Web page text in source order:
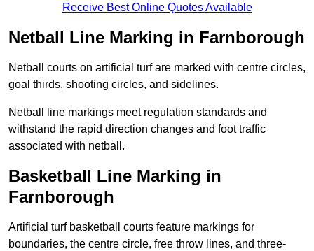
Receive Best Online Quotes Available
Netball Line Marking in Farnborough
Netball courts on artificial turf are marked with centre circles,
goal thirds, shooting circles, and sidelines.
Netball line markings meet regulation standards and
withstand the rapid direction changes and foot traffic
associated with netball.
Basketball Line Marking in
Farnborough
Artificial turf basketball courts feature markings for
boundaries, the centre circle, free throw lines, and three-